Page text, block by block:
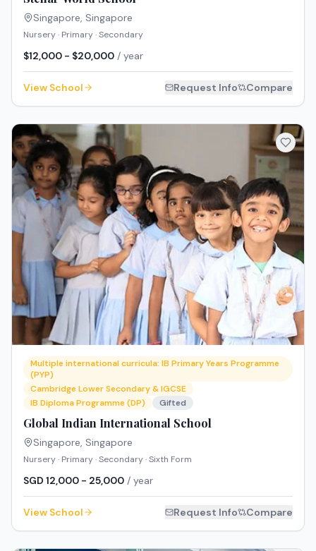
Singapore, Singapore
Nursery · Primary · Secondary
$12,000 - $20,000 / year
View School Request Info Compare
Multiple international curricula: IB Primary Years Programme
(PYP)
Cambridge Lower Secondary & IGCSE
IB Diploma Programme (DP)
Gifted
Global Indian International School
Singapore Singapore
Nursery · Primary · Secondary · Sixth Form
SGD 12,000 - 25,000 / year
View School Request Info Compare